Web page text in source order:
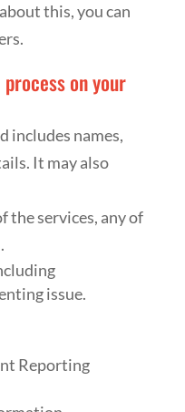
this, you can
on your
includes names,
It may also
the services, any of
issue.
Reporting